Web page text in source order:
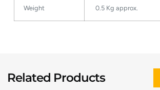
Weight 0.5 Kg approx.
Related Products